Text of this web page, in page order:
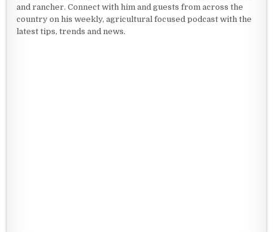
and rancher. Connect with him and guests from across the
country on his weekly, agricultural focused podcast with the
latest tips, trends and news.